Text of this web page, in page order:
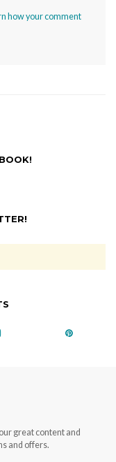
how your comment
great content and
and offers.